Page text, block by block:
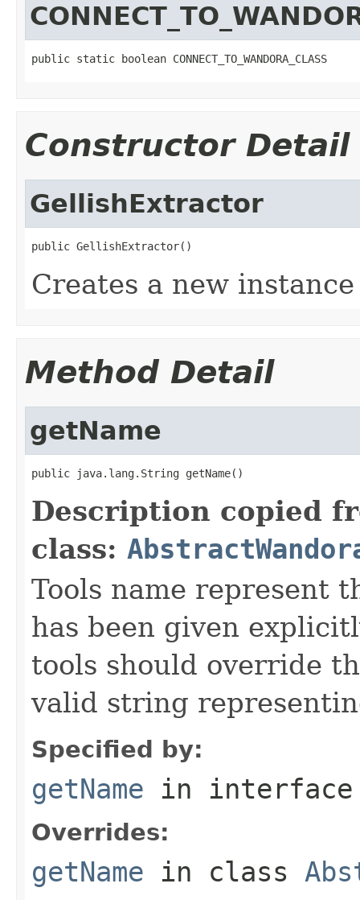
public static boolean CONNECT_TO_WANDORA_CLASS
Constructor Detail
GellishExtractor
public GellishExtractor()
Creates a new
Method Detail
getName
public java.lang.String getName()
Description copied
class:
Tools name represent
has been given
tools should override
valid string
Specified by:
getName in
Overrides:
getName in class